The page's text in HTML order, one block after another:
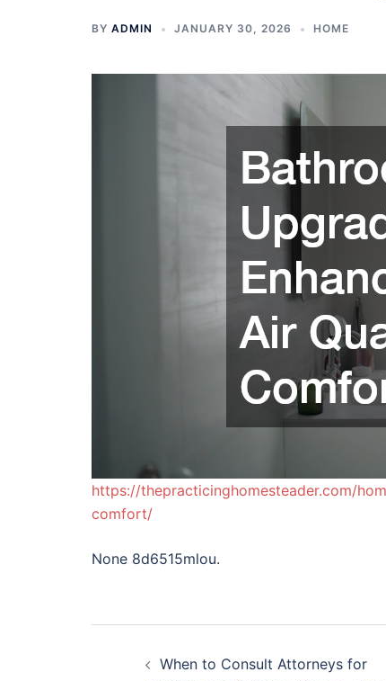
BY ADMIN JANUARY 30, 2026 HOME
https://thepracticinghomesteader.com/
comfort/
None 8d6515mlou.
When to Consult Attorneys for